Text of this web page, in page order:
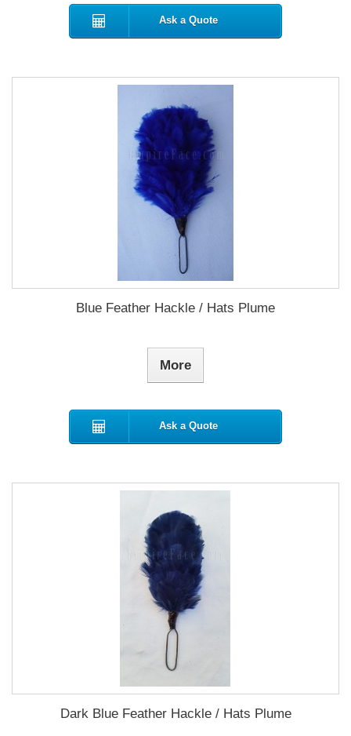
Ask a Quote
Blue Feather Hackle / Hats Plume
More
Ask a Quote
Dark Blue Feather Hackle / Hats Plume